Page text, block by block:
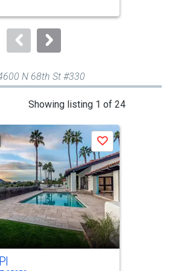
N 68th St #330
Showing listing 1 of 24
Save